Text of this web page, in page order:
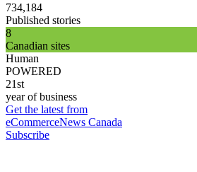
734,184
Published stories
8
Canadian sites
Human
POWERED
21st
year of business
Get the latest from
eCommerceNews Canada
Subscribe